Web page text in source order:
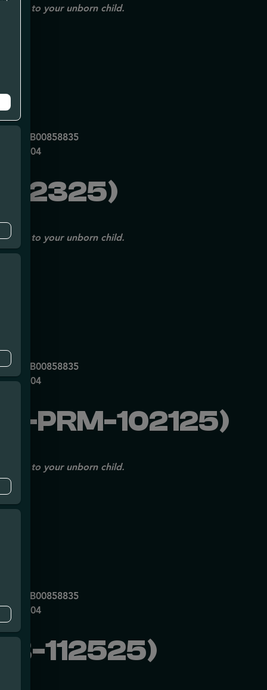
to your unborn child.
to your unborn child.
PRM-102125)
to your unborn child.
112525)